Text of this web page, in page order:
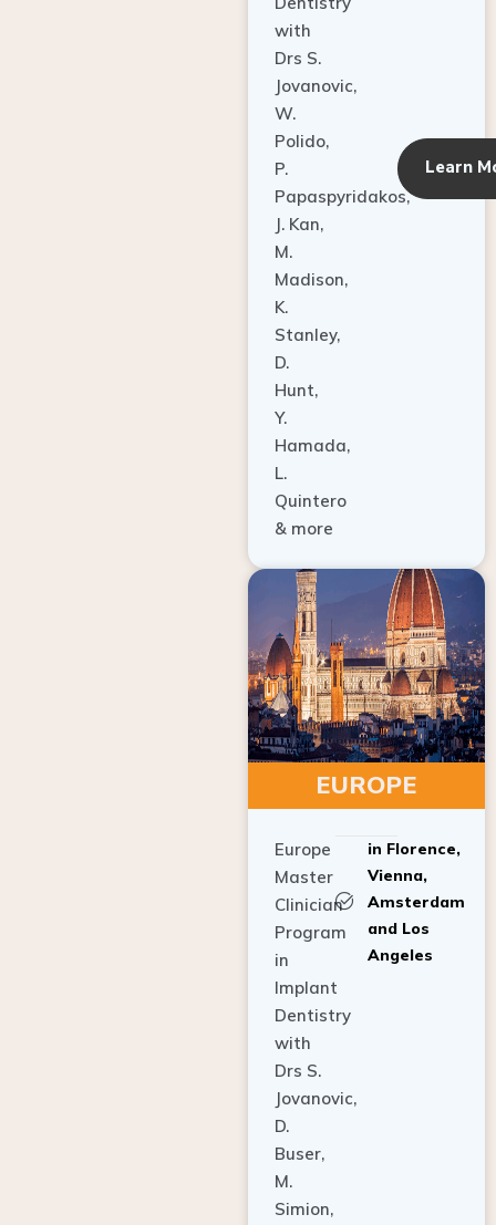
with
Drs S.
Jovanovic,
W.
Polido,
P.
Papaspyridakos,
J. Kan,
M.
Madison,
K.
Stanley,
D.
Hunt,
Y.
Hamada,
L.
Quintero
& more
Learn
EUROPE
Europe
Master
Clinician
Program
in
Implant
Dentistry
with
Drs S.
Jovanovic,
D.
Buser,
M.
Simion,
in Florence,
Vienna,
Amsterdam
and Los
Angeles